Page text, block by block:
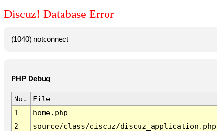
Discuz! Database Error
(1040) notconnect
PHP Debug
No.
File
1
home.php
2
source/class/discuz/discuz_application.php